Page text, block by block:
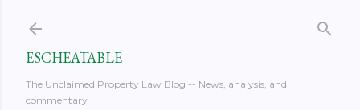
ESCHEATABLE
The Unclaimed Property Law Blog -- News, analysis, and
commentary